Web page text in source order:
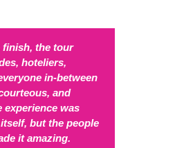
the tour
hoteliers,
in-between
and
experience was
but the people
it amazing.